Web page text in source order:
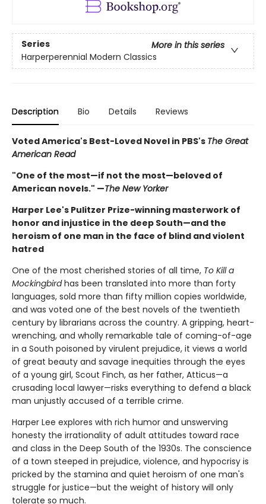
Series
More in this series
Harperperennial Modern Classics
Description Bio Details Reviews
Voted America's Best-Loved Novel in PBS's The Great
American Read
"One of the most—if not the most—beloved of
American novels." —The New Yorker
Harper Lee's Pulitzer Prize-winning masterwork of
honor and injustice in the deep South—and the
heroism of one man in the face of blind and violent
hatred
One of the most cherished stories of all time, To Kill a
Mockingbirdhas been translated into more than forty
languages, sold more than fifty million copies worldwide,
and was voted one of the best novels of the twentieth
century by librarians across the country. A gripping, heart-
wrenching, and wholly remarkable tale of coming-of-age
in a South poisoned by virulent prejudice, it views a world
of great beauty and savage inequities through the eyes
of a young girl, Scout Finch, as her father, Atticus—a
crusading local lawyer—risks everything to defend a black
man unjustly accused of a terrible crime.
Harper Lee explores with rich humor and unswerving
honesty the irrationality of adult attitudes toward race
and class in the Deep South of the 1930s. The conscience
of a town steeped in prejudice, violence, and hypocrisy is
pricked by the stamina and quiet heroism of one man's
struggle for justice—but the weight of history will only
tolerate so much.